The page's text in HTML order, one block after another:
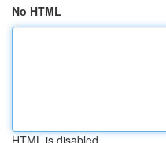
No HTML
HTML is disabled